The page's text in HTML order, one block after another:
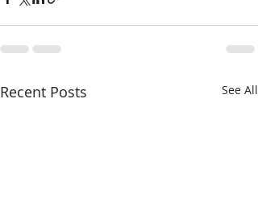
Recent Posts See All